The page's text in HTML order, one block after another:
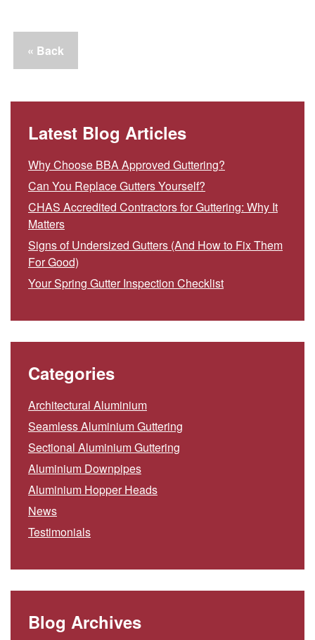
« Back
Latest Blog Articles
Why Choose BBA Approved Guttering?
Can You Replace Gutters Yourself?
CHAS Accredited Contractors for Guttering: Why It
Matters
Signs of Undersized Gutters (And How to Fix Them
For Good)
Your Spring Gutter Inspection Checklist
Categories
Architectural Aluminium
Seamless Aluminium Guttering
Sectional Aluminium Guttering
Aluminium Downpipes
Aluminium Hopper Heads
News
Testimonials
Blog Archives